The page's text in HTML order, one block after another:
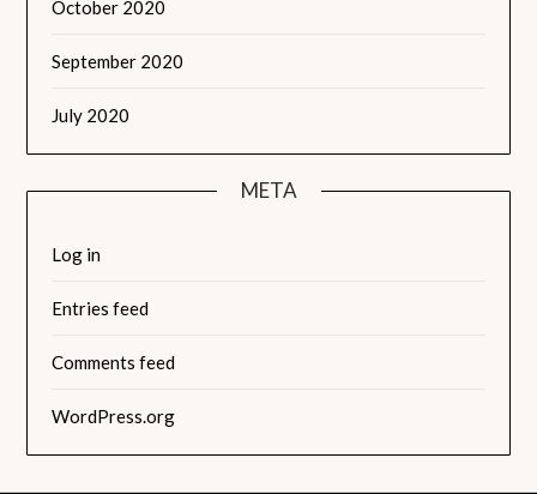
October 2020
September 2020
July 2020
META
Log in
Entries feed
Comments feed
WordPress.org